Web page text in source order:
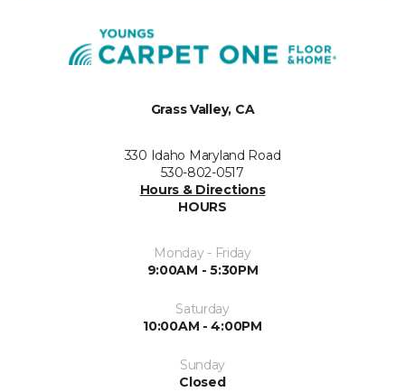
Grass Valley, CA
330 Idaho Maryland Road
530-802-0517
Hours & Directions
HOURS
Monday - Friday
9:00AM - 5:30PM
Saturday
10:00AM - 4:00PM
Sunday
Closed